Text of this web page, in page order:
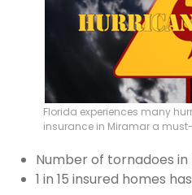
Florida experiences many
insurance in Miramar a
Number of tornadoes in
1 in 15 insured homes